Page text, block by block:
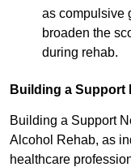
as compulsive
broaden the
during rehab.
Building a Support
Building a Support
Alcohol Rehab, as
healthcare